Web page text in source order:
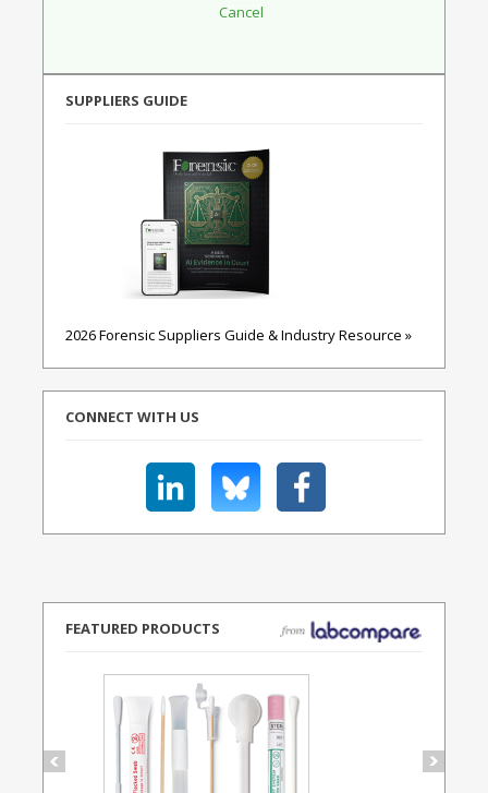
SUPPLIERS GUIDE
2026 Forensic Suppliers Guide & Industry Resource »
CONNECT WITH US
FEATURED PRODUCTS